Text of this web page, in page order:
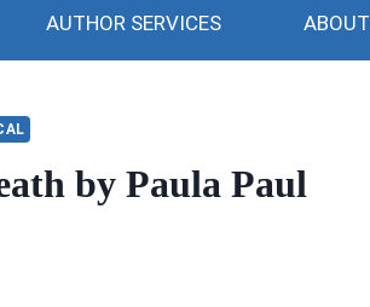
AUTHOR SERVICES ABOUT
by Paula Paul